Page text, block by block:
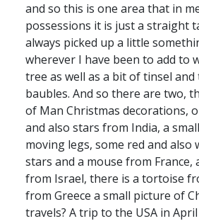
and so this is one area that in
possessions it is just a straight
always picked up a little
wherever I have been to add to
tree as well as a bit of tinsel
baubles. And so there are two,
of Man Christmas decorations,
and also stars from India, a
moving legs, some red and also
stars and a mouse from France,
from Israel, there is a tortoise
from Greece a small picture of
travels? A trip to the USA in